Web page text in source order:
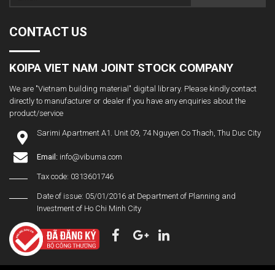
CONTACT US
KOIPA VIET NAM JOINT STOCK COMPANY
We are "Vietnam building material" digital library. Please kindly contact
directly to manufacturer or dealer if you have any enquiries about the
product/service
Sarimi Apartment A1. Unit 09, 74 Nguyen Co Thach, Thu Duc City
Email: info@vibuma.com
Tax code: 0313601746
Date of issue: 05/01/2016 at Department of Planning and
Investment of Ho Chi Minh City